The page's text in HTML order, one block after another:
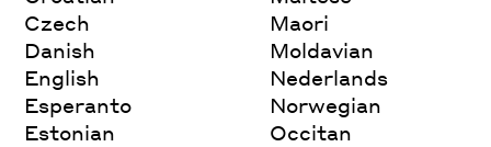
Czech
Danish
English
Esperanto
Estonian
Maori
Moldavian
Nederlands
Norwegian
Occitan